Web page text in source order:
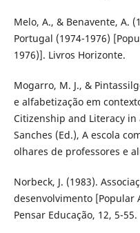
Melo, A., & Benavente, A.
Portugal (1974-1976)
1976)]. Livros Horizonte.
Mogarro, M. J., &
e alfabetização em
Citizenship and Literacy in
Sanches (Ed.), A escola
olhares de professores e
Norbeck, J. (1983).
desenvolvimento [Popular
Pensar Educação, 12, 5-55.